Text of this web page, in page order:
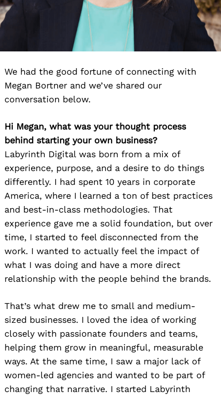
We had the good fortune of connecting with
Megan Bortner and we’ve shared our
conversation below.
Hi Megan, what was your thought process
behind starting your own business?
Labyrinth Digital was born from a mix of
experience, purpose, and a desire to do things
differently. I had spent 10 years in corporate
America, where I learned a ton of best practices
and best-in-class methodologies. That
experience gave me a solid foundation, but over
time, I started to feel disconnected from the
work. I wanted to actually feel the impact of
what I was doing and have a more direct
relationship with the people behind the brands.
That’s what drew me to small and medium-
sized businesses. I loved the idea of working
closely with passionate founders and teams,
helping them grow in meaningful, measurable
ways. At the same time, I saw a major lack of
women-led agencies and wanted to be part of
changing that narrative. I started Labyrinth